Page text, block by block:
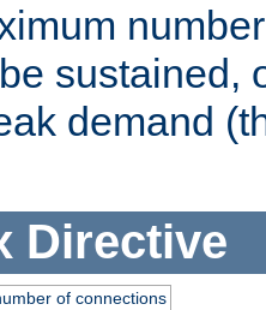
sustained,
demand
Directive
of connections